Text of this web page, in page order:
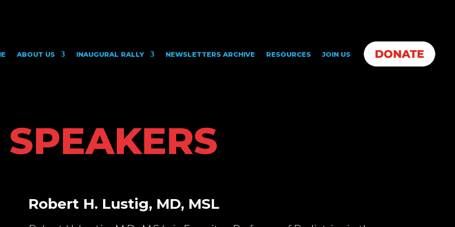
ABOUT US INAUGURAL RALLY NEWSLETTERS ARCHIVE RESOURCES JOIN US
SPEAKERS
Robert H. Lustig, MD, MSL